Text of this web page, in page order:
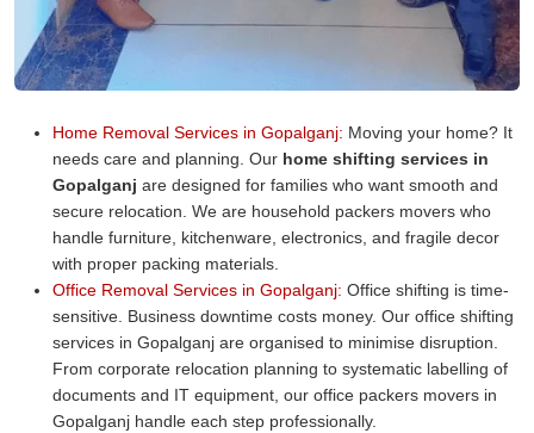
Home Removal Services in Gopalganj: Moving your home? It
needs care and planning. Our home shifting services in
Gopalganj are designed for families who want smooth and
secure relocation. We are household packers movers who
handle furniture, kitchenware, electronics, and fragile decor
with proper packing materials.
Office Removal Services in Gopalganj: Office shifting is time-
sensitive. Business downtime costs money. Our office shifting
services in Gopalganj are organised to minimise disruption.
From corporate relocation planning to systematic labelling of
documents and IT equipment, our office packers movers in
Gopalganj handle each step professionally.